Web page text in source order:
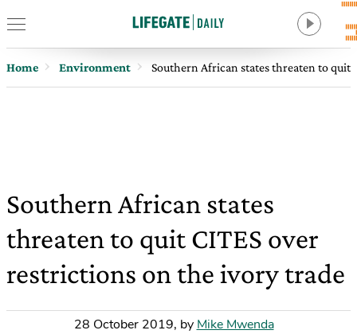
Home Environment Southern African states threaten to quit
Southern African states
threaten to quit CITES over
restrictions on the ivory trade
28 October 2019, by Mike Mwenda